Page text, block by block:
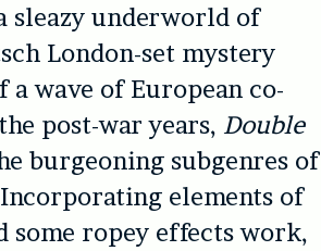
sleazy underworld of
London-set mystery
wave of European co-
post-war years, Double
burgeoning subgenres of
elements of
some ropey effects work,